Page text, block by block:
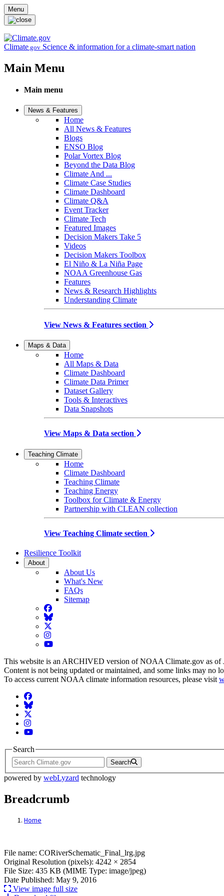
Skip to main content
Menu
Climate.gov Science & information for a climate-smart nation
Main Menu
Main menu
News & Features
Home
All News & Features
Blogs
ENSO Blog
Polar Vortex Blog
Beyond the Data Blog
Climate And ...
Climate Case Studies
Climate Dashboard
Climate Q&A
Event Tracker
Climate Tech
Featured Images
Decision Makers Take 5
Videos
Decision Makers Toolbox
El Niño & La Niña Page
NOAA Greenhouse Gas
Features
News & Research Highlights
Understanding Climate
View News & Features section
Maps & Data
Home
All Maps & Data
Climate Dashboard
Climate Data Primer
Dataset Gallery
Tools & Interactives
Data Snapshots
View Maps & Data section
Teaching Climate
Home
Climate Dashboard
Teaching Climate
Teaching Energy
Toolbox for Climate & Energy
Partnership with CLEAN collection
View Teaching Climate section
Resilience Toolkit
About
About Us
What's New
FAQs
Sitemap
Facebook
BlueSky
Twitter
Instagram
YouTube
This website is an ARCHIVED version of NOAA Climate.gov as of
Content is not being updated or maintained, and some links may no
To access current NOAA climate information resources, please visit
Facebook
BlueSky
Twitter
Instagram
YouTube
Search
Search
powered by webLyzard technology
Breadcrumb
Home
File: CORiverSchematic_Final_lrg.jpg
File name: CORiverSchematic_Final_lrg.jpg
Original Resolution (pixels): 4242 × 2854
File Size: 435 KB (MIME Type: image/jpeg)
Date Published: May 9, 2016
View image full size